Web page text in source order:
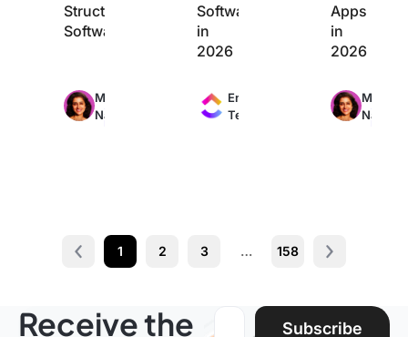
Structure
Software
Manasi
Nair
24min
read
Software
in
2026
Engineering
Team
Apps
in
2026
Manasi
Nair
20min
read
Prev 1 2 3 … 158 Next page
Receive the Email address:
Subscribe